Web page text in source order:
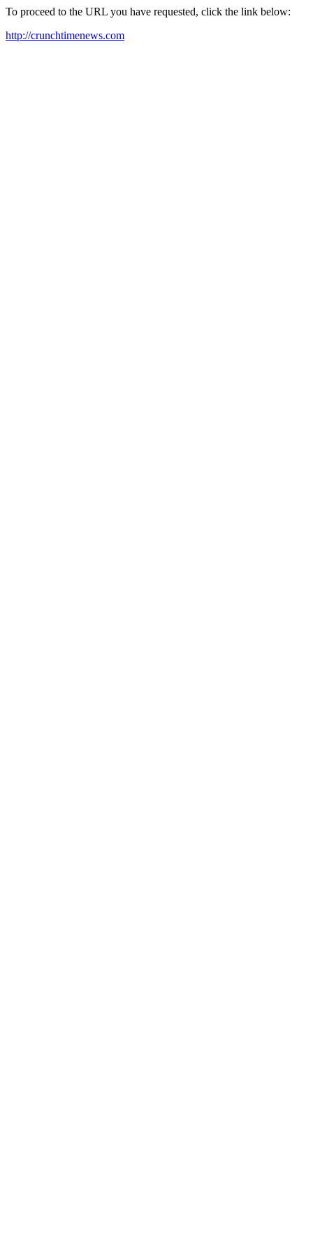
To proceed to the URL you have requested, click the link below:
http://crunchtimenews.com